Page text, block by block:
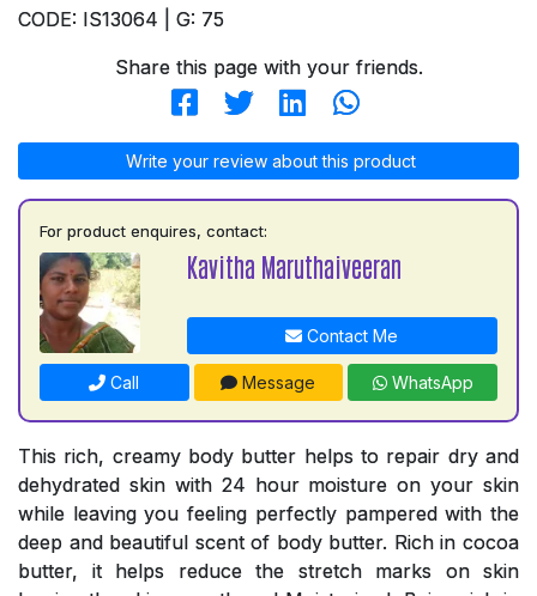
CODE: IS13064 | G: 75
Share this page with your friends.
Write your review about this product
For product enquires, contact:
Kavitha Maruthaiveeran
Contact Me
Call Message WhatsApp
This rich, creamy body butter helps to repair dry and
dehydrated skin with 24 hour moisture on your skin
while leaving you feeling perfectly pampered with the
deep and beautiful scent of body butter. Rich in cocoa
butter, it helps reduce the stretch marks on skin